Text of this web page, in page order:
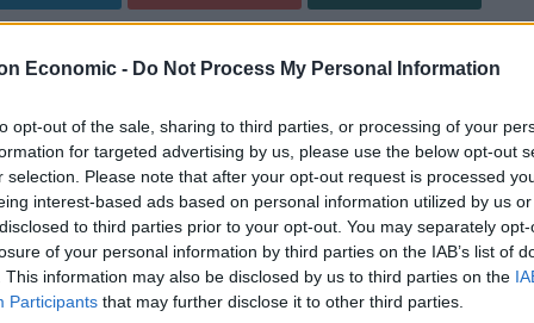
Economic - Do Not Process My Personal Information
opt-out of the sale, sharing to third parties, or processing of your
for targeted advertising by us, please use the below opt-out
selection. Please note that after your opt-out request is processed
interest-based ads based on personal information utilized by us
to third parties prior to your opt-out. You may separately
of your personal information by third parties on the IAB’s list of
This information may also be disclosed by us to third parties on the
Participants that may further disclose it to other third parties.
topped with peach syrup), après-ski loving best
Beer last year. Meaning ‘jubilation’ in German,
something similar to the traditional demi-pêche,
in the UK.
the south-west – stocked in more than 300 on-
and through three major wholesalers (St
brewery has since launched another beer – Jubel